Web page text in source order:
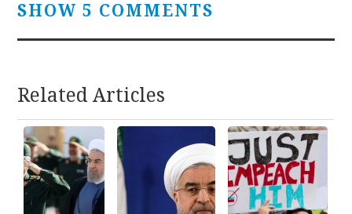
SHOW 5 COMMENTS
Related Articles